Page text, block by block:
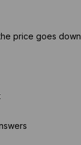
price goes down